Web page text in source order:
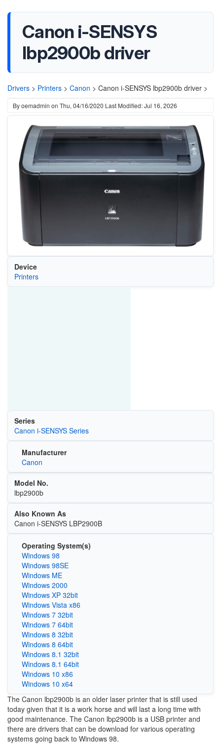
Canon i-SENSYS
lbp2900b driver
Drivers > Printers > Canon > Canon i-SENSYS lbp2900b driver >
Byoemadmin on Thu, 04/16/2020 Last Modified: Jul 16, 2026
Device
Printers
Series
Canon i-SENSYS Series
Manufacturer
Canon
Model No.
lbp2900b
Also Known As
Canon i-SENSYS LBP2900B
Operating System(s)
Windows 98
Windows 98SE
Windows ME
Windows 2000
Windows XP 32bit
Windows Vista x86
Windows 7 32bit
Windows 7 64bit
Windows 8 32bit
Windows 8 64bit
Windows 8.1 32bit
Windows 8.1 64bit
Windows 10 x86
Windows 10 x64
The Canon lbp2900b is an older laser printer that is still used
today given that it is a work horse and will last a long time with
good maintenance. The Canon lbp2900b is a USB printer and
there are drivers that can be download for various operating
systems going back to Windows 98.